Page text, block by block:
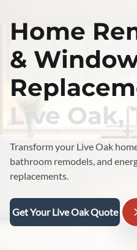
Home
&
Live Oak,
Transform your Live Oak
bathroom remodels, and
replacements.
Get Your Live Oak Quote